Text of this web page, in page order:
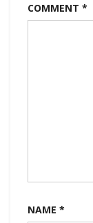
COMMENT *
NAME *